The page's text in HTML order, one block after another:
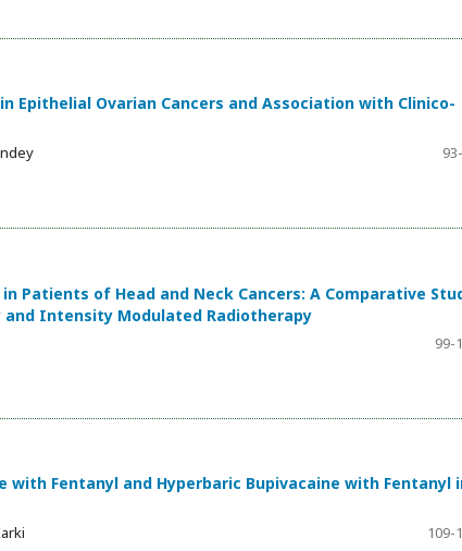
Epithelial Ovarian Cancers and Association with Clinico-
Patients of Head and Neck Cancers: A Comparative
Intensity Modulated Radiotherapy
99-
with Fentanyl and Hyperbaric Bupivacaine with Fentanyl
109-